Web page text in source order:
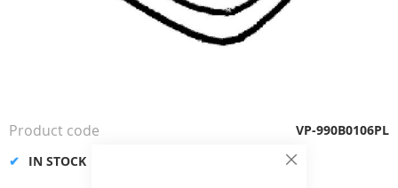
Close
the
beginning
of
IN STOCK
Product code VP-990B0106PL